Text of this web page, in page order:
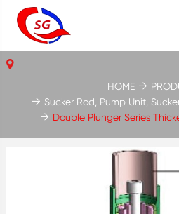
HOME
Sucker Rod, Pump Unit,
Double Plunger Series